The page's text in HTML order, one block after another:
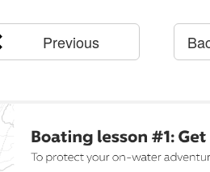
Previous